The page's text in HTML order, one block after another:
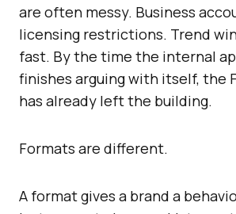
are often messy. Business
licensing restrictions. Trend
fast. By the time the internal
finishes arguing with itself, the
has already left the building.
Formats are different.
A format gives a brand a